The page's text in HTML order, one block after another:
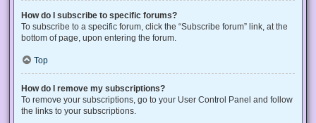
How do I subscribe to specific forums?
To subscribe to a specific forum, click the “Subscribe forum” link, at the
bottom of page, upon entering the forum.
Top
How do I remove my subscriptions?
To remove your subscriptions, go to your User Control Panel and follow
the links to your subscriptions.